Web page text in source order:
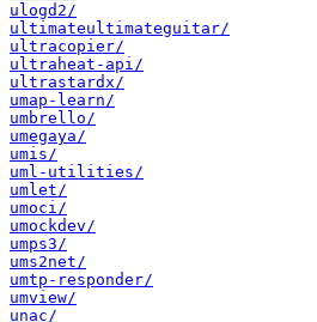
ulogd2/
ultimateultimateguitar/
ultracopier/
ultraheat-api/
ultrastardx/
umap-learn/
umbrello/
umegaya/
umis/
uml-utilities/
umlet/
umoci/
umockdev/
umps3/
ums2net/
umtp-responder/
umview/
unac/